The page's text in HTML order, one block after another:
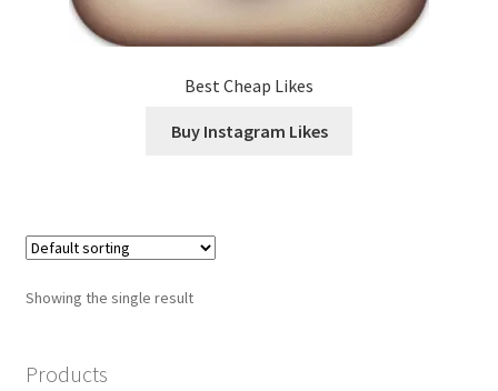
Best Cheap Likes
Buy Instagram Likes
Showing the single result
Products